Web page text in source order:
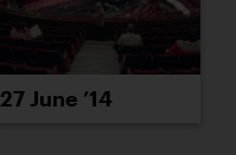
27 June ’14